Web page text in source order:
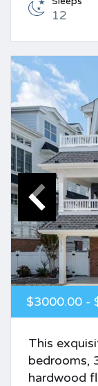
12
$3000.00 -
This
bedrooms,
hardwood